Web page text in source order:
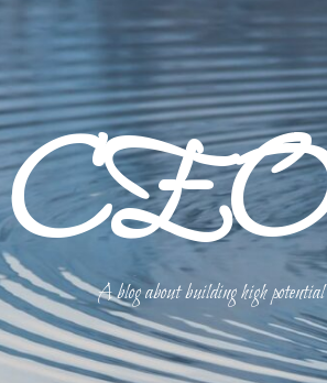
CEO
A blog about building high potential